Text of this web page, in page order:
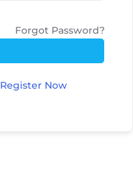
Forgot Password?
Register Now